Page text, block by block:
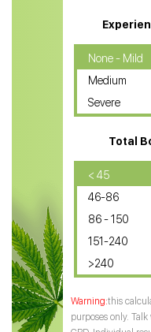
CBD Massage Oil
CBD Oil for Cancer
CBD Oil for Sciatica
CBD for ADHD
CBD Oil for Diabetes
CBD Oil for Arthritis
None - Mild
Medium
Severe
Total
< 45
46-86
86 - 150
151-240
>240
this
purposes only.